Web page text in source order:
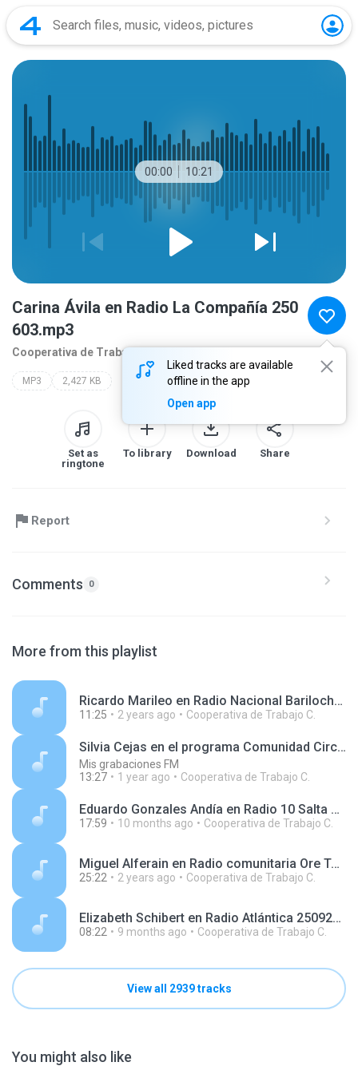
00:00 10:21
Liked tracks are available
offline in the app
Open app
Carina Ávila en Radio La Compañía 250
603.mp3
Cooperativa de Traba
MP3 2,427 KB
Set as
ringtone
To library Download Share
Report
Comments 0
More from this playlist
Ricardo Marileo en Radio Nacional Bariloche 240426.mp3
11:25 2 years ago Cooperativa de Trabajo C.
Silvia Cejas en el programa Comunidad Circular, en Radio Disco 250405.mp3
Mis grabaciones FM
13:27
1 year ago Cooperativa de Trabajo C.
Eduardo Gonzales Andía en Radio 10 Salta 250918.mp3
17:59 10 months ago Cooperativa de Trabajo C.
Miguel Alferain en Radio comunitaria Ore Tape 231024.mp3
25:22 2 years ago Cooperativa de Trabajo C.
Elizabeth Schibert en Radio Atlántica 250929.mp3
08:22 9 months ago Cooperativa de Trabajo C.
View all 2939 tracks
You might also like